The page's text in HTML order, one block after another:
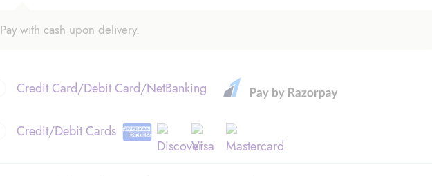
Pay with cash upon delivery.
Credit Card/Debit Card/NetBanking
Credit/Debit Cards